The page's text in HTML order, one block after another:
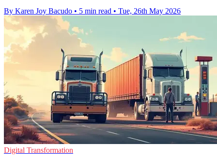
By Karen Joy Bacudo • 5 min read • Tue, 26th May 2026
Digital Transformation